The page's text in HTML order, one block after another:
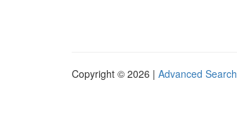
Copyright © 2026 | Advanced Search